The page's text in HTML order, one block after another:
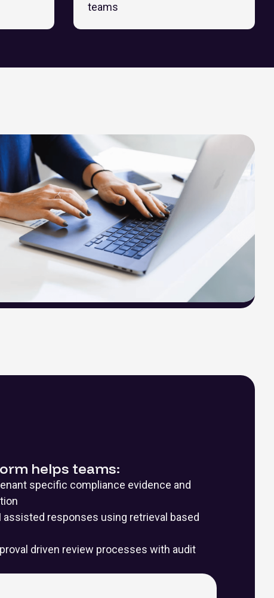
teams
helps teams:
specific compliance evidence and
assisted responses using retrieval based
driven review processes with audit